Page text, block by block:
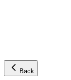
Back